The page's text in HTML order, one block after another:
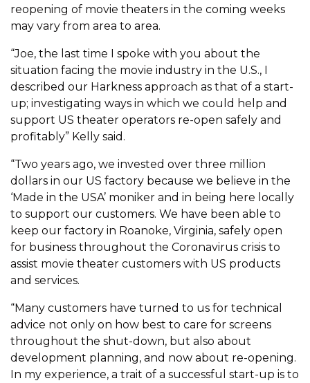
reopening of movie theaters in the coming weeks
may vary from area to area.
“Joe, the last time I spoke with you about the
situation facing the movie industry in the U.S., I
described our Harkness approach as that of a start-
up; investigating ways in which we could help and
support US theater operators re-open safely and
profitably” Kelly said.
“Two years ago, we invested over three million
dollars in our US factory because we believe in the
‘Made in the USA’ moniker and in being here locally
to support our customers. We have been able to
keep our factory in Roanoke, Virginia, safely open
for business throughout the Coronavirus crisis to
assist movie theater customers with US products
and services.
“Many customers have turned to us for technical
advice not only on how best to care for screens
throughout the shut-down, but also about
development planning, and now about re-opening.
In my experience, a trait of a successful start-up is to